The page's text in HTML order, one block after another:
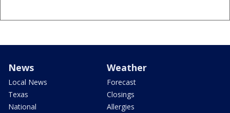
News
Local News
Texas
National
Weather
Forecast
Closings
Allergies